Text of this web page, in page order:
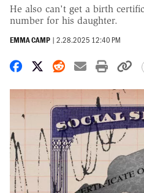
He also can't get a birth
number for his daughter.
EMMA CAMP | 2.28.2025 12:40 PM
Share on Facebook
Share on X
Share on
Share by
Print